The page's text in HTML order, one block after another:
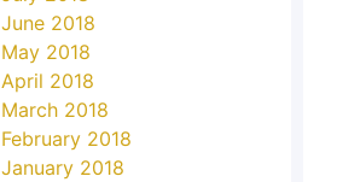
June 2018
May 2018
April 2018
March 2018
February 2018
January 2018